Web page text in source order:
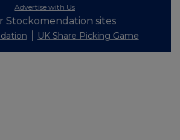
Advertise with Us
Stockomendation sites
UK Share Picking Game